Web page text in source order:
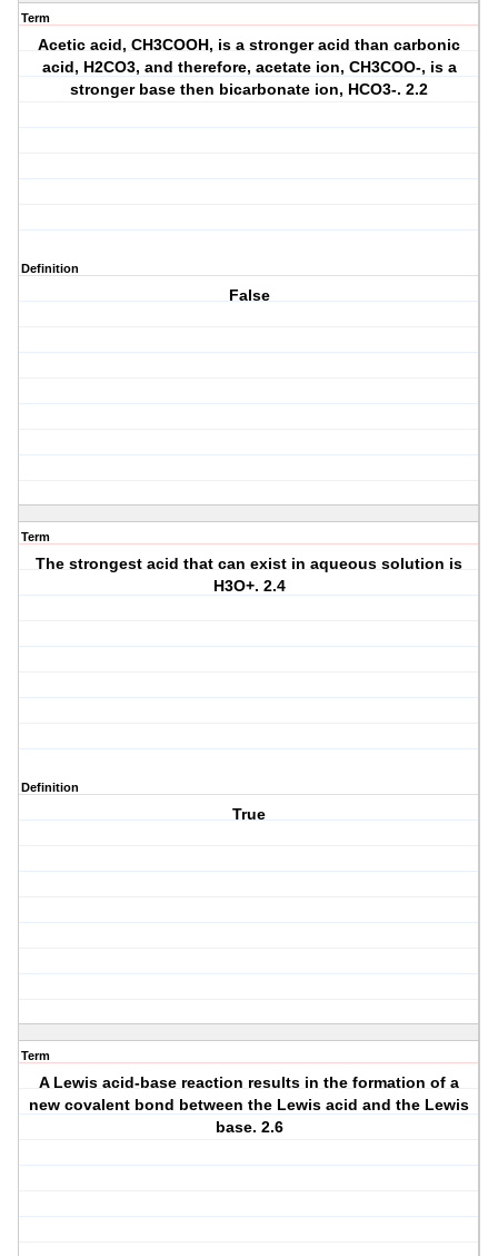
Term
Acetic acid, CH3COOH, is a stronger acid than carbonic
acid, H2CO3, and therefore, acetate ion, CH3COO-, is a
stronger base then bicarbonate ion, HCO3-. 2.2
Definition
False
Term
The strongest acid that can exist in aqueous solution is
H3O+. 2.4
Definition
True
Term
A Lewis acid-base reaction results in the formation of a
new covalent bond between the Lewis acid and the Lewis
base. 2.6